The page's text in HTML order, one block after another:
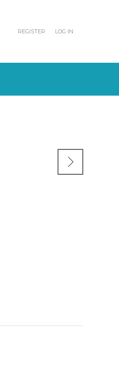
REGISTER LOG IN